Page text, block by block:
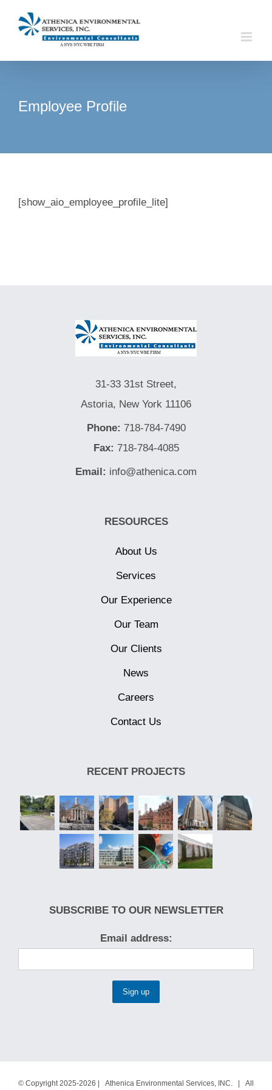
Employee Profile
[show_aio_employee_profile_lite]
31-33 31st Street,
Astoria, New York 11106
Phone: 718-784-7490
Fax: 718-784-4085
Email: info@athenica.com
RESOURCES
About Us
Services
Our Experience
Our Team
Our Clients
News
Careers
Contact Us
RECENT PROJECTS
SUBSCRIBE TO OUR NEWSLETTER
Email address:
© Copyright 2025-2026 | Athenica Environmental Services, INC. | All